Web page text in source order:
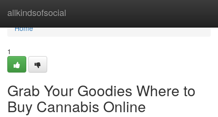
allkindsofsocial
Home
Home
1
Grab Your Goodies Where to
Buy Cannabis Online